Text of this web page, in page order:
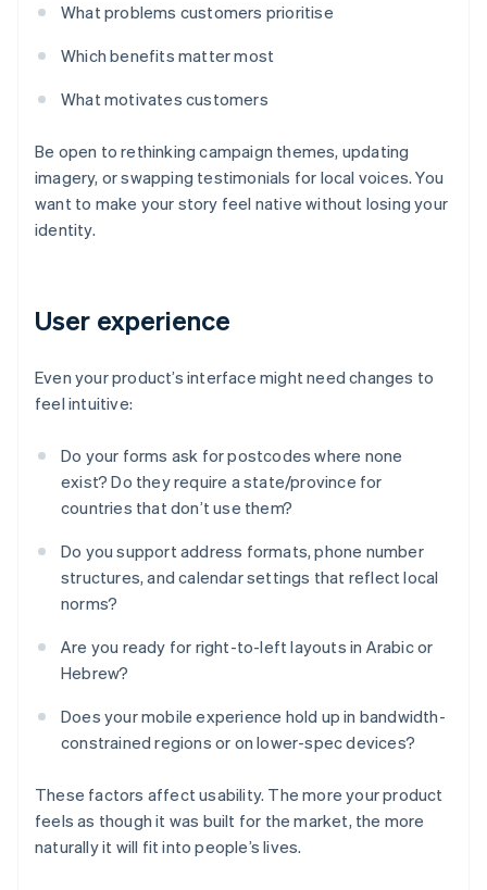
What problems customers prioritise
Which benefits matter most
What motivates customers
Be open to rethinking campaign themes, updating
imagery, or swapping testimonials for local voices. You
want to make your story feel native without losing your
identity.
User experience
Even your product’s interface might need changes to
feel intuitive:
Do your forms ask for postcodes where none
exist? Do they require a state/province for
countries that don’t use them?
Do you support address formats, phone number
structures, and calendar settings that reflect local
norms?
Are you ready for right-to-left layouts in Arabic or
Hebrew?
Does your mobile experience hold up in bandwidth-
constrained regions or on lower-spec devices?
These factors affect usability. The more your product
feels as though it was built for the market, the more
naturally it will fit into people’s lives.